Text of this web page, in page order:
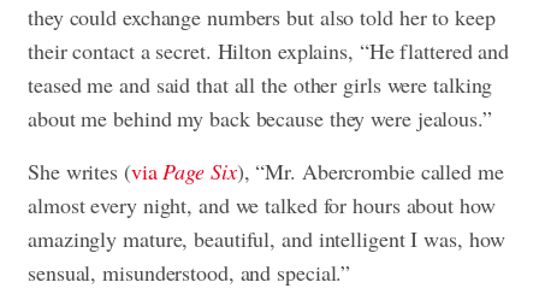
they could exchange numbers but also told her to keep
their contact a secret. Hilton explains, “He flattered and
teased me and said that all the other girls were talking
about me behind my back because they were jealous.”
She writes (viaPage Six), “Mr. Abercrombie called me
almost every night, and we talked for hours about how
amazingly mature, beautiful, and intelligent I was, how
sensual, misunderstood, and special.”